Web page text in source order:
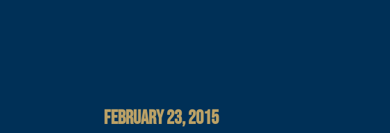
FEBRUARY 23, 2015